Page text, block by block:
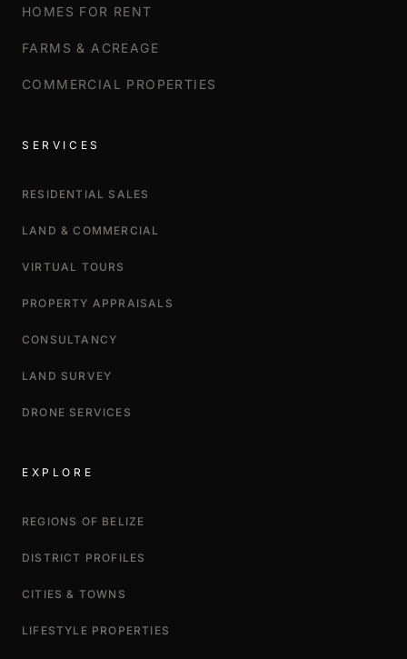
HOMES FOR RENT
FARMS & ACREAGE
COMMERCIAL PROPERTIES
SERVICES
RESIDENTIAL SALES
LAND & COMMERCIAL
VIRTUAL TOURS
PROPERTY APPRAISALS
CONSULTANCY
LAND SURVEY
DRONE SERVICES
EXPLORE
REGIONS OF BELIZE
DISTRICT PROFILES
CITIES & TOWNS
LIFESTYLE PROPERTIES